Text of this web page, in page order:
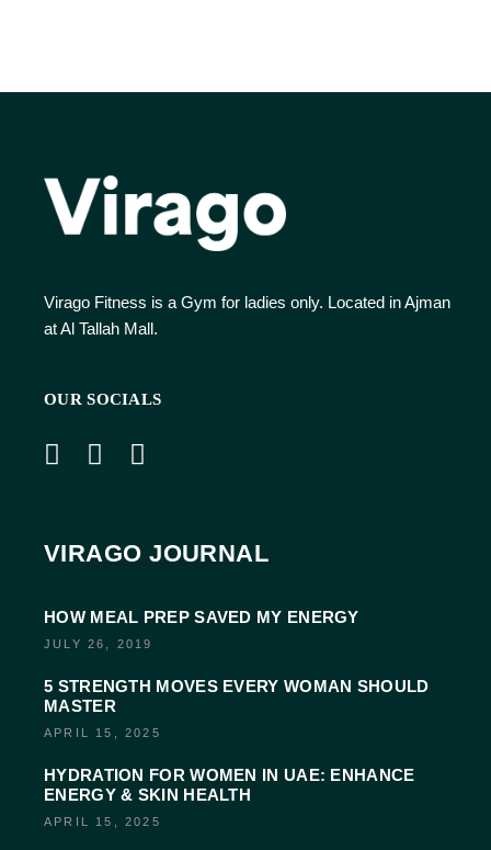
Virago Fitness is a Gym for ladies only. Located in Ajman
at Al Tallah Mall.
OUR SOCIALS
VIRAGO JOURNAL
HOW MEAL PREP SAVED MY ENERGY
JULY 26, 2019
5 STRENGTH MOVES EVERY WOMAN SHOULD
MASTER
APRIL 15, 2025
HYDRATION FOR WOMEN IN UAE: ENHANCE
ENERGY & SKIN HEALTH
APRIL 15, 2025